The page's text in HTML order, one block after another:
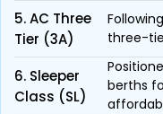
5. AC Three
Tier (3A)
three-
6. Sleeper
Class (SL)
berths